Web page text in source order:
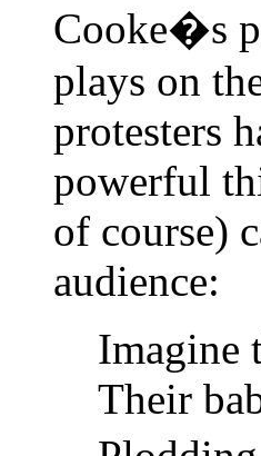
Cooke�s
plays on
protesters
powerful
of course)
audience:
Imagine
Their